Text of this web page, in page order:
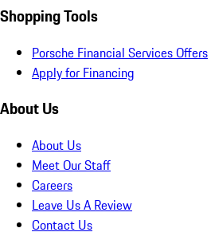
Shopping Tools
Porsche Financial Services Offers
Apply for Financing
About Us
About Us
Meet Our Staff
Careers
Leave Us A Review
Contact Us